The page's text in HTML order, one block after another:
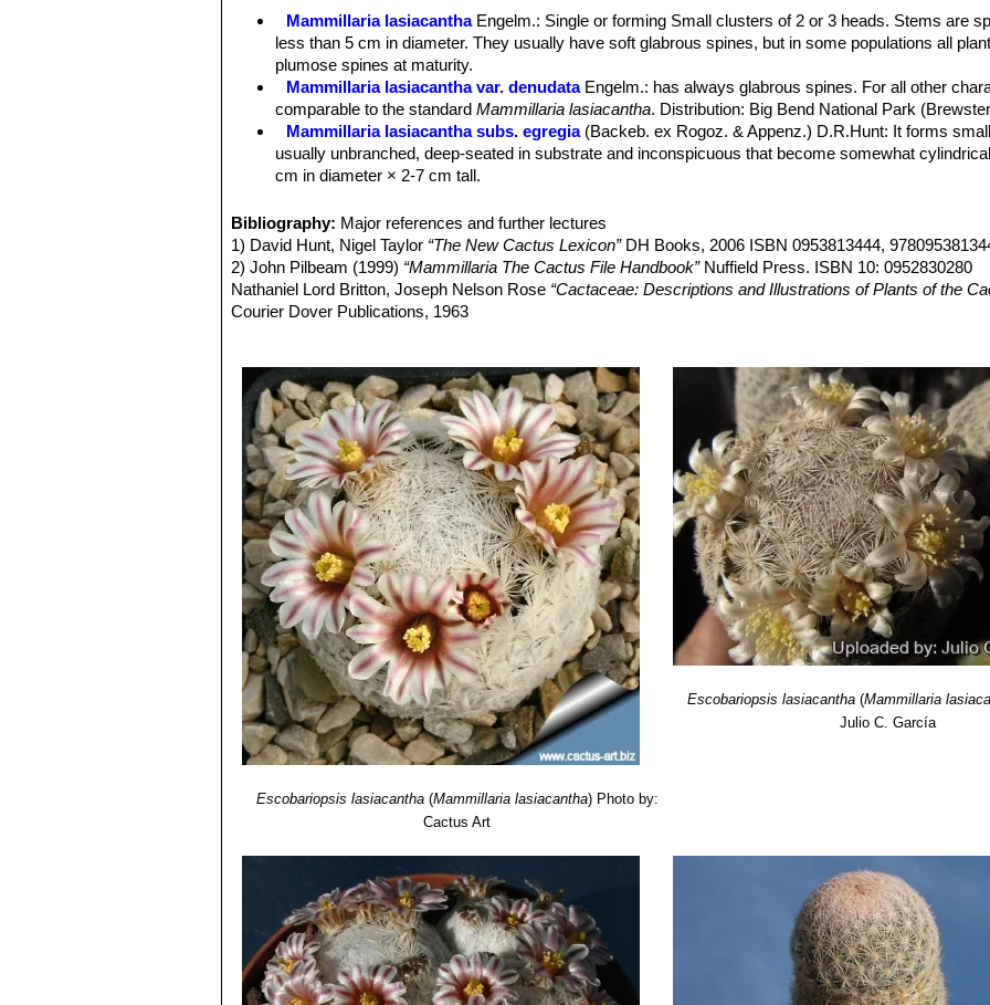
reddish, blooming from January to March.
Fruits:Scarlet, cylindric or clavate, 10-25 mm long with floral remnant persistent ripening in June August.
Mammillaria lasiacantha Engelm.: Single or forming Small clusters of 2 or 3 heads. Stems are
less than 5 cm in diameter. They usually have soft glabrous spines, but in some populations all
plumose spines at maturity.
Mammillaria lasiacantha var. denudata Engelm.: has always glabrous spines. For all other
comparable to the standardMammillaria lasiacantha. Distribution: Big Bend National Park
Mammillaria lasiacantha subs. egregia (Backeb. ex Rogoz. & Appenz.) D.R.Hunt: It forms
usually unbranched, deep-seated in substrate and inconspicuous that become somewhat
cm in diameter × 2-7 cm tall.
: crested form. It will slowly forms white
to 10 cm in diameter.
Mammillaria lasiacantha subs. hyalina D.R.Hunt
Mammillaria lasiacantha subs. magallanii (F.Schmoll ex R.T.Craig) D.R.Hunt : Small usually
species with short white spines. Stems globose to club shaped, green, up to 6 cm tall and 4.5 cm
Distribution: Coahuila and Durango.
: Small plants with a flat fuzzy stem
Mammillaria magallani var. hamatispina Backeb.
: 50-70 creamy-yellowish radial spines with
central spine.
Mammillaria neobertrandiana Backeb.: Nice pink spines, the small winter flowers are pale pink
midstripe. Distribution: Lerdo, Durango.
Mammillaria roemeri Wolfg.Krüger & W.Rischer: It is a neotonic (juvenile form which remains
Mammillaria lasiacantha. The flower position and its later flowering distinguish it, as well as the
different, but clearly related.
Mammillaria roseocentra Boed. & F.Ritter: radial spines numerous, in two rows, short, especially
initially beautiful pink, at the apex almost red: Distribution: Durango and Lerdo, Mexico
Mammillaria sp. f. cristata SB500 Cuatrocienagas, Coahuila, Mexico: is a tiny crest form that
plumose spines at maturity.It slowly forms tangled groups up to 20 cm in diameter.
Mammillaria sp. SB500 Cuatrocienagas, Coahuila, Mexico hort., S.Brack:(M. lasiacantha)
tiny stems that resemble golf balls.
Bibliography: Major references and further lectures
1) David Hunt, Nigel Taylor “The New Cactus Lexicon”DH Books, 2006 ISBN 0953813444,
2) John Pilbeam (1999) “Mammillaria The Cactus File Handbook”Nuffield Press. ISBN 10: 0952830280
Nathaniel Lord Britton, Joseph Nelson Rose “Cactaceae: Descriptions and Illustrations of Plants of the
Courier Dover Publications, 1963
Identification of Plants Cultivated in Europe, Both Out-of-Doors and Under Glass”Cambridge University
Escobariopsis lasiacantha(Mammillaria lasiacantha) Photo by:
Cactus Art
Escobariopsis lasiacantha(Mammillaria
Julio C. García